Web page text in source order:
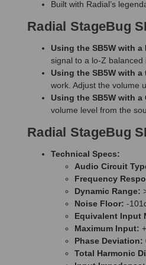
Built with Radial’s
Radial StageBug
Using the SB5W with a
signal to a lo-Z balanced
Using the SB5W with a
work. Adjust the volume
Using the SB5W with a
volume level from the
Radial StageBug
Technical Specs:
Audio Circuit
Frequency
Dynamic Range:
Noise Floor: -
Equivalent Input
Maximum Input:
Phase Deviation:
Total Harmonic